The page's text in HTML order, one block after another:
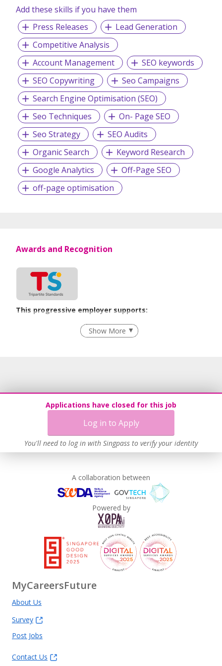
Add these skills if you have them
Press Releases
Lead Generation
Competitive Analysis
Account Management
SEO keywords
SEO Copywriting
Seo Campaigns
Search Engine Optimisation (SEO)
Seo Techniques
On- Page SEO
Seo Strategy
SEO Audits
Organic Search
Keyword Research
Google Analytics
Off-Page SEO
off-page optimisation
Applications have closed for this job
Log in to Apply
You'll need to log in with Singpass to verify your identity
Awards and Recognition
This progressive employer supports:
Flexible Work Arrangements
Show More
A collaboration between
Powered by
MyCareersFuture
About Us
Survey
Post Jobs
Contact Us